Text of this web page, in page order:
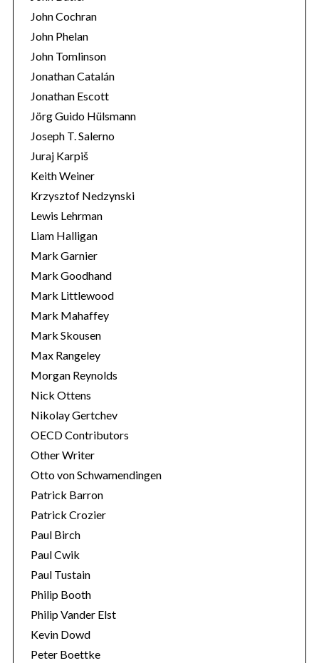
John Cochran
John Phelan
John Tomlinson
Jonathan Catalán
Jonathan Escott
Jörg Guido Hülsmann
Joseph T. Salerno
Juraj Karpiš
Keith Weiner
Krzysztof Nedzynski
Lewis Lehrman
Liam Halligan
Mark Garnier
Mark Goodhand
Mark Littlewood
Mark Mahaffey
Mark Skousen
Max Rangeley
Morgan Reynolds
Nick Ottens
Nikolay Gertchev
OECD Contributors
Other Writer
Otto von Schwamendingen
Patrick Barron
Patrick Crozier
Paul Birch
Paul Cwik
Paul Tustain
Philip Booth
Philip Vander Elst
Kevin Dowd
Peter Boettke